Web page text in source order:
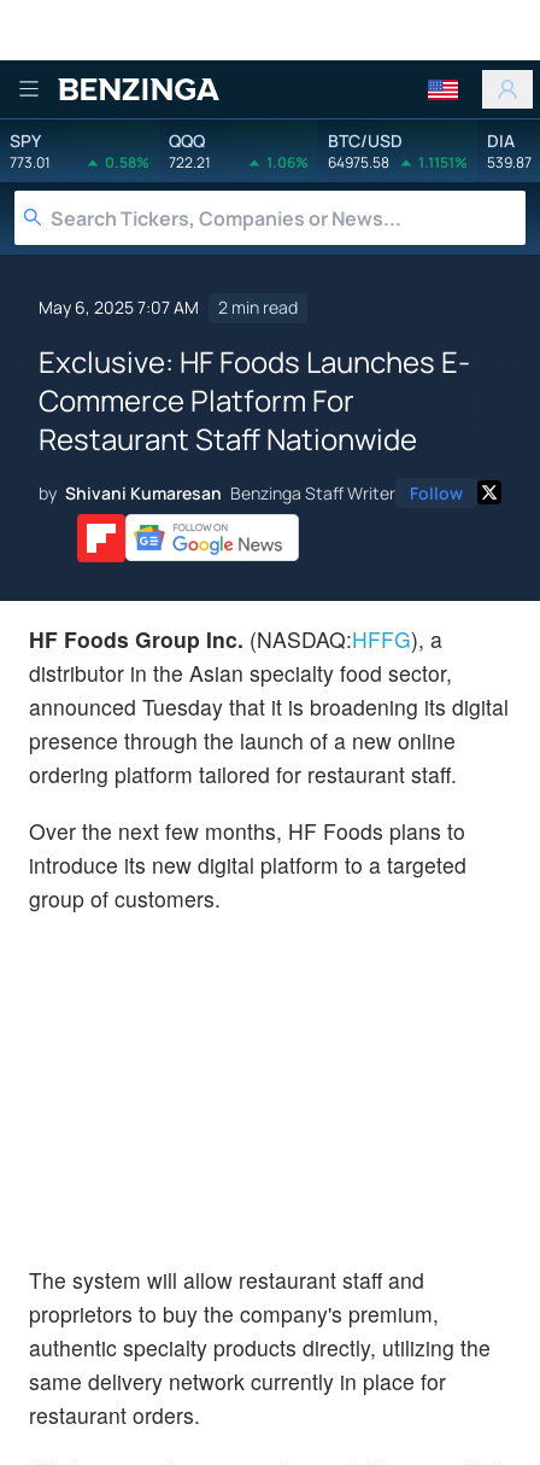
Benzinga
SPY
773.01 0.58%
QQQ
722.21 1.06%
BTC/USD
64975.58 1.1151%
DIA
539.87
May 6, 2025 7:07 AM 2 min read
Exclusive: HF Foods Launches E-
Commerce Platform For
Restaurant Staff Nationwide
by Shivani Kumaresan Benzinga Staff Writer Follow
HF Foods Group Inc. (NASDAQ:HFFG), a
distributor in the Asian specialty food sector,
announced Tuesday that it is broadening its digital
presence through the launch of a new online
ordering platform tailored for restaurant staff.
Over the next few months, HF Foods plans to
introduce its new digital platform to a targeted
group of customers.
The system will allow restaurant staff and
proprietors to buy the company's premium,
authentic specialty products directly, utilizing the
same delivery network currently in place for
restaurant orders.